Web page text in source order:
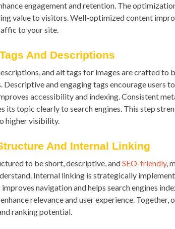
engagement and retention. The
value to visitors. Well-optimized content
to your site.
And Descriptions
and alt tags for images are crafted to
Descriptive and engaging tags encourage users
accessibility and indexing. Consistent
its topic clearly to search engines. This step
higher visibility.
And Internal Linking
to be short, descriptive, andSEO-friendly,
Internal linking is strategically
navigation and helps search engines
relevance and user experience. Together,
ranking potential.